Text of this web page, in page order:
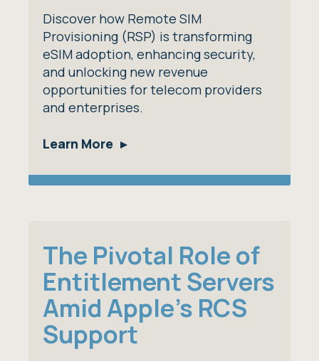
Discover how Remote SIM
Provisioning (RSP) is transforming
eSIM adoption, enhancing security,
and unlocking new revenue
opportunities for telecom providers
and enterprises.
Learn More
The Pivotal Role of
Entitlement Servers
Amid Apple's RCS
Support